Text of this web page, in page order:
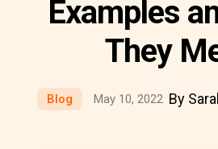
Examples
They
Blog May 10, 2022 By